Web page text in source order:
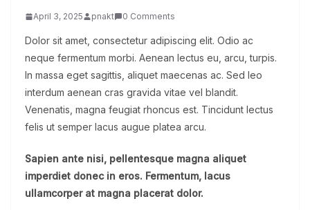
April 3, 2025 pnakt 0 Comments
Dolor sit amet, consectetur adipiscing elit. Odio ac
neque fermentum morbi. Aenean lectus eu, arcu, turpis.
In massa eget sagittis, aliquet maecenas ac. Sed leo
interdum aenean cras gravida vitae vel blandit.
Venenatis, magna feugiat rhoncus est. Tincidunt lectus
felis ut semper lacus augue platea arcu.
Sapien ante nisi, pellentesque magna aliquet
imperdiet donec in eros. Fermentum, lacus
ullamcorper at magna placerat dolor.